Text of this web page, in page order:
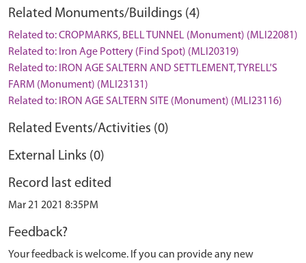
Related Monuments/Buildings (4)
Related to: CROPMARKS, BELL TUNNEL (Monument) (MLI22081)
Related to: Iron Age Pottery (Find Spot) (MLI20319)
Related to: IRON AGE SALTERN AND SETTLEMENT, TYRELL'S
FARM (Monument) (MLI23131)
Related to: IRON AGE SALTERN SITE (Monument) (MLI23116)
Related Events/Activities (0)
External Links (0)
Record last edited
Mar 21 2021 8:35PM
Feedback?
Your feedback is welcome. If you can provide any new